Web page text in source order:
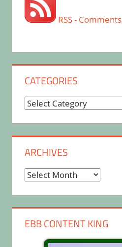
RSS - Comments
CATEGORIES
Categories
ARCHIVES
Archives
EBB CONTENT KING